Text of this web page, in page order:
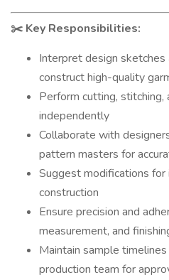
✂️ Key Responsibilities:
Interpret design sketches
construct high-quality
Perform cutting, stitching,
independently
Collaborate with
pattern masters for
Suggest modifications for
construction
Ensure precision and
measurement, and
Maintain sample
production team for